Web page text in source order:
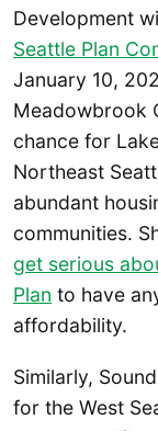
Development
Seattle Plan
January 10,
Meadowbrook
chance for
Northeast
abundant
communities.
get serious
Plan to have
affordability.
Similarly,
for the West